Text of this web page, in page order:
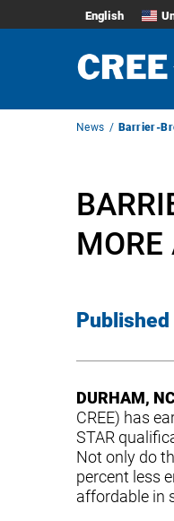
English
BreadcrumbNews Barrier-
MORE
DURHAM,
CREE) has
STAR
Not only do
percent less
affordable in